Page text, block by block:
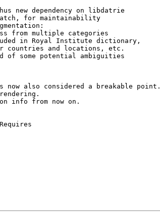
new dependency on libdatrie
for maintainability
from multiple categories
in Royal Institute dictionary,
countries and locations, etc.
of some potential ambiguities
now also considered a breakable point.
info from now on.